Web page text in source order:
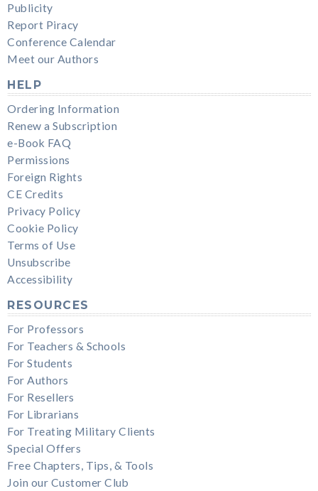
Publicity
Report Piracy
Conference Calendar
Meet our Authors
HELP
Ordering Information
Renew a Subscription
e-Book FAQ
Permissions
Foreign Rights
CE Credits
Privacy Policy
Cookie Policy
Terms of Use
Unsubscribe
Accessibility
RESOURCES
For Professors
For Teachers & Schools
For Students
For Authors
For Resellers
For Librarians
For Treating Military Clients
Special Offers
Free Chapters, Tips, & Tools
Join our Customer Club